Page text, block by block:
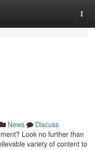
News
Discuss
Look no further than
variety of content to